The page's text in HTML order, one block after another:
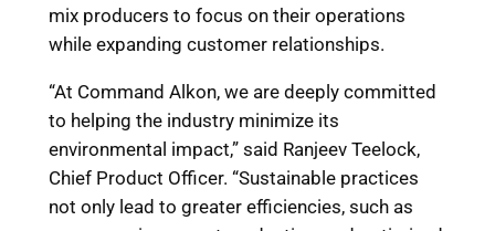
mix producers to focus on their operations
while expanding customer relationships.
“At Command Alkon, we are deeply committed
to helping the industry minimize its
environmental impact,” said Ranjeev Teelock,
Chief Product Officer. “Sustainable practices
not only lead to greater efficiencies, such as